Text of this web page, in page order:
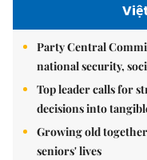
Party Central
national security,
Top leader calls for
decisions into
Growing old
seniors' lives